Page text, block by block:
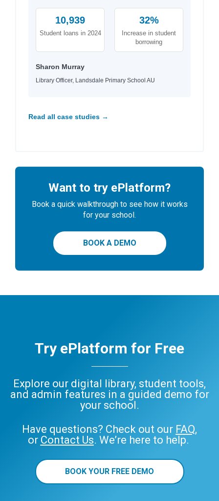
10,939
Student loans in 2024
32%
Increase in student
borrowing
Sharon Murray
Library Officer, Landsdale Primary School AU
Read all case studies →
Want to try ePlatform?
Book a quick walkthrough to see how it works
for your school.
BOOK A DEMO
Try ePlatform for Free
Explore our digital library, student tools,
and admin features in a guided demo for
your school.
Have questions? Check out our FAQ,
or Contact Us. We’re here to help.
BOOK YOUR FREE DEMO